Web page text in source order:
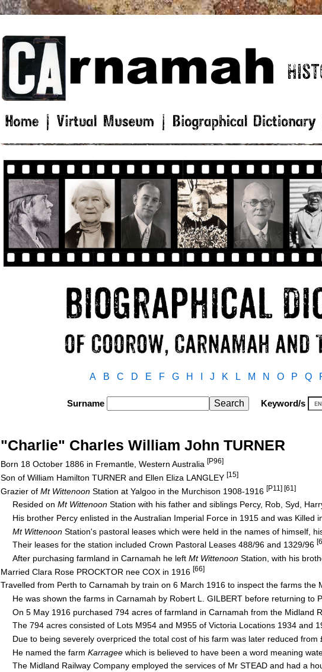
A B C D E F G H J K L M N O P Q
Surname Keyword/s
"Charlie" Charles William John TURNER
Born 18 October 1886 in Fremantle, Western Australia [P96]
Son of William Hamilton TURNER and Ellen Eliza LANGLEY [15]
Grazier of Mt Wittenoon Station at Yalgoo in the Murchison 1908-1916 [P11] [61]
Resided on Mt Wittenoon Station with his father and siblings Percy, Rob, Syd,
His brother Percy enlisted in the Australian Imperial Force in 1915 and was Killed
Mt Wittenoon Station's pastoral leases which were held in the names of himself,
Their leases for the station included Crown Pastoral Leases 488/96 and 1329/96
After purchasing farmland in Carnamah he left Mt Wittenoon Station, with his
Married Clara Rose PROCKTOR nee COX in 1916 [66]
Travelled from Perth to Carnamah by train on 6 March 1916 to inspect the farms the
He was shown the farms in Carnamah by Robert L. GILBERT before returning to
On 5 May 1916 purchased 794 acres of farmland in Carnamah from the Midland
The 794 acres consisted of Lots M954 and M955 of Victoria Locations 1934 and
Due to being severely overpriced the total cost of his farm was later reduced from
He named the farm Karragee which is believed to have been a word meaning
The Midland Railway Company employed the services of Mr STEAD and had a